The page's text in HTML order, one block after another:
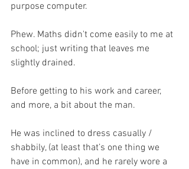
purpose computer.
Phew. Maths didn't come easily to me at
school; just writing that leaves me
slightly drained.
Before getting to his work and career,
and more, a bit about the man.
He was inclined to dress casually /
shabbily, (at least that’s one thing we
have in common), and he rarely wore a